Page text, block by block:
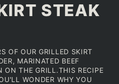
STEAK
OF OUR GRILLED SKIRT
MARINATED BEEF
ON THE GRILL.THIS RECIPE
WONDER WHY YOU